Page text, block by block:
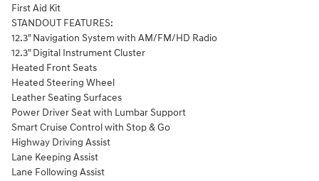
First Aid Kit
STANDOUT FEATURES:
12.3" Navigation System with AM/FM/HD Radio
12.3" Digital Instrument Cluster
Heated Front Seats
Heated Steering Wheel
Leather Seating Surfaces
Power Driver Seat with Lumbar Support
Smart Cruise Control with Stop & Go
Highway Driving Assist
Lane Keeping Assist
Lane Following Assist